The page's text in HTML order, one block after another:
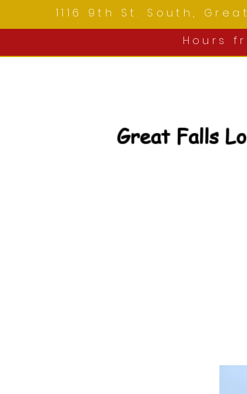
1116 9th St. South,
Hours
Great Falls